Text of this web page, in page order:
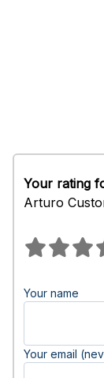
Your rating
Arturo
Your name
Your email